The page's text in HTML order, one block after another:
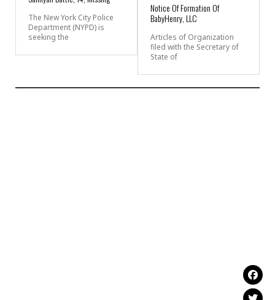
The New York City Police
Department (NYPD) is
seeking the
Notice Of Formation Of
BabyHenry, LLC
Articles of Organization
filed with the Secretary of
State of